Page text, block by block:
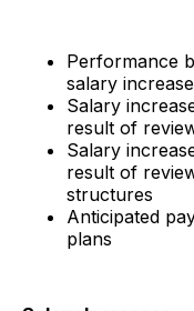
Performance
salary
Salary
result of
Salary
result of
structures
Anticipated
plans